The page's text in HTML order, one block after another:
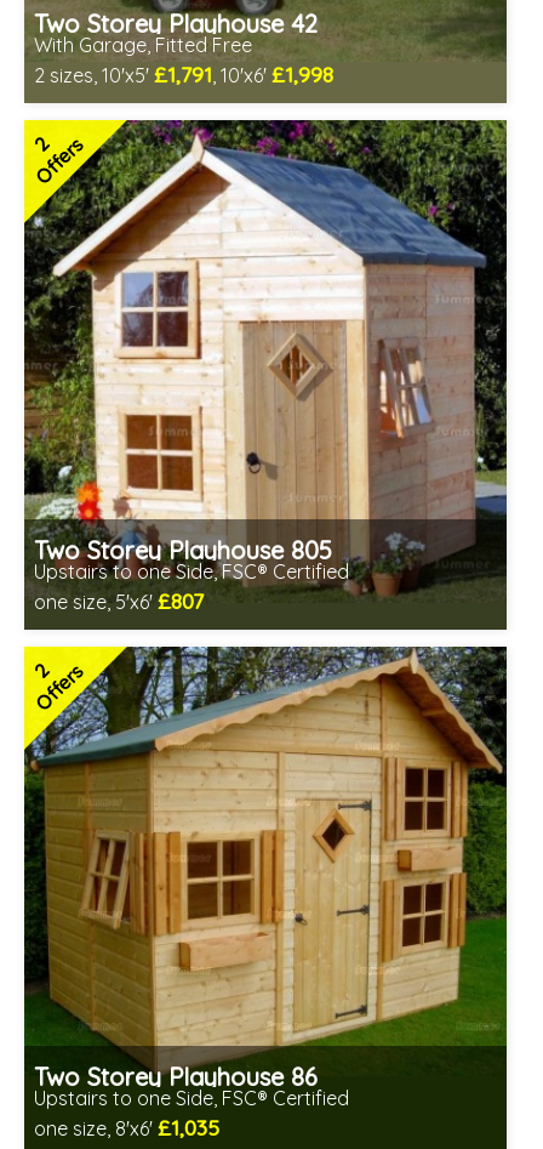
Two Storey Playhouse 42
With Garage, Fitted Free
2 sizes, 10'x5' £1,791, 10'x6' £1,998
Free same day installation
Includes delivery in 6-10 weeks
2 SPECIAL OFFERS
2
Offers
Two Storey Playhouse 805
Upstairs to one Side, FSC® Certified
one size, 5'x6' £807
Includes delivery between 17th-20th Aug
FSC® certified, license FSC-C109654
2 SPECIAL OFFERS
2
Offers
Two Storey Playhouse 86
Upstairs to one Side, FSC® Certified
one size, 8'x6' £1,035